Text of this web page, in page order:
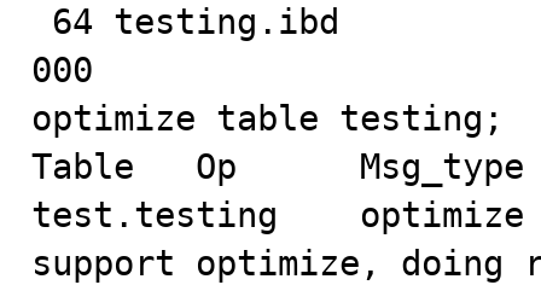
000
optimize table testing;
Table	Op	Msg_type	Msg_text
test.testing	optimize	note	Table does not
support optimize, doing